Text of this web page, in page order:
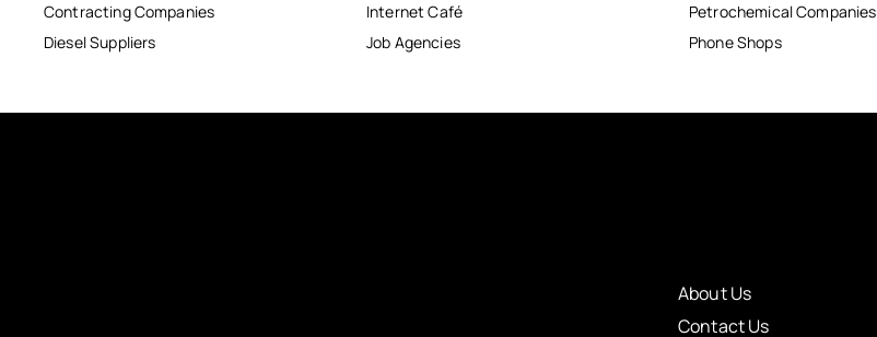
Contracting Companies
Diesel Suppliers
Internet Café
Job Agencies
Petrochemical Companies
Phone Shops
About Us
Contact Us